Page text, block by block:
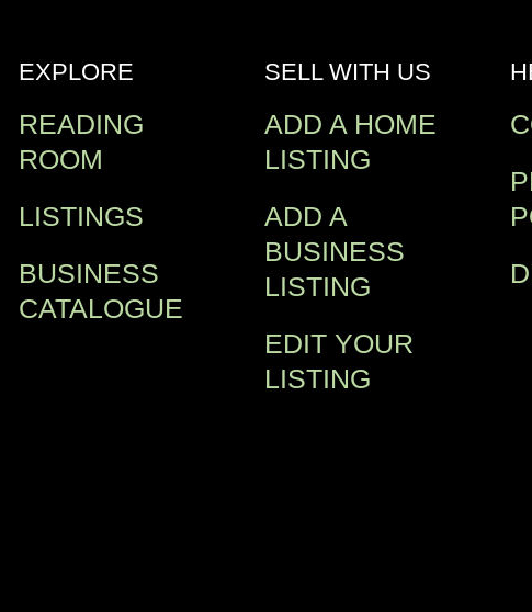
EXPLORE
READING
ROOM
LISTINGS
BUSINESS
CATALOGUE
SELL WITH US
ADD A HOME
LISTING
ADD A
BUSINESS
LISTING
EDIT YOUR
LISTING